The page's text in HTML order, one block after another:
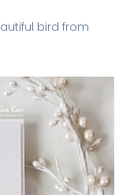
bird from